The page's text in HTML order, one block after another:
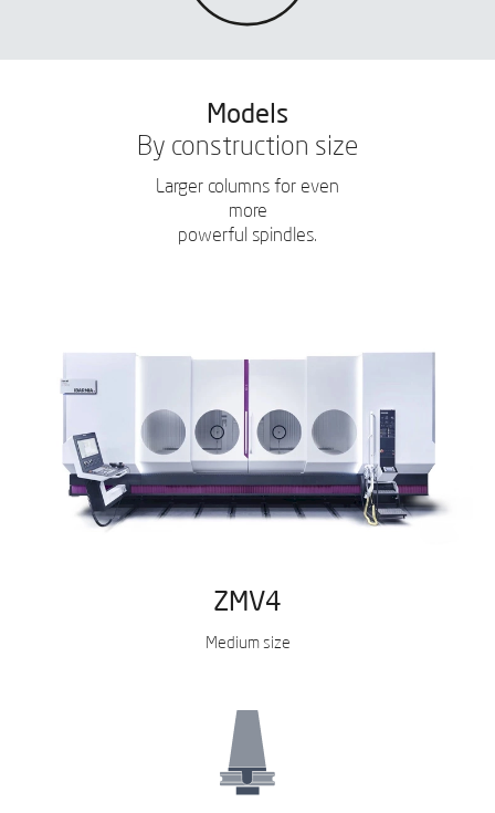
Models
By construction size
Larger columns for even
more
powerful spindles.
ZMV4
Medium size